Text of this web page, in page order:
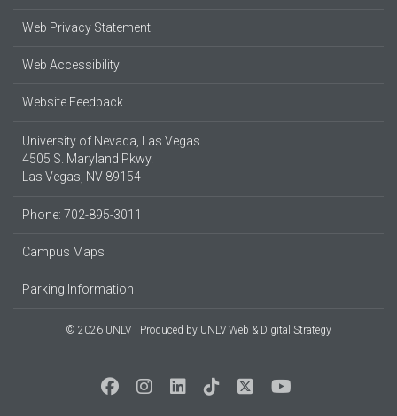
Web Privacy Statement
Web Accessibility
Website Feedback
University of Nevada, Las Vegas
4505 S. Maryland Pkwy.
Las Vegas, NV 89154
Phone: 702-895-3011
Campus Maps
Parking Information
© 2026 UNLV Produced by UNLV Web & Digital Strategy